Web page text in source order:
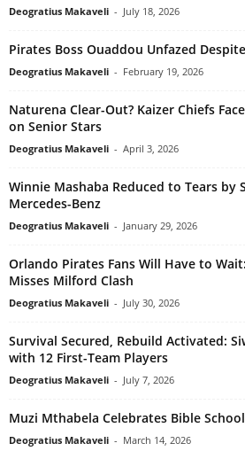
Deogratius Makaveli - July 18, 2026
Pirates Boss Ouaddou Unfazed
Deogratius Makaveli - February 19, 2026
Naturena Clear-Out? Kaizer Chiefs
on Senior Stars
Deogratius Makaveli - April 3, 2026
Winnie Mashaba Reduced to Tears by
Mercedes-Benz
Deogratius Makaveli - January 29, 2026
Orlando Pirates Fans Will Have to
Misses Milford Clash
Deogratius Makaveli - July 30, 2026
Survival Secured, Rebuild Activated:
with 12 First-Team Players
Deogratius Makaveli - July 7, 2026
Muzi Mthabela Celebrates Bible
Deogratius Makaveli - March 14, 2026